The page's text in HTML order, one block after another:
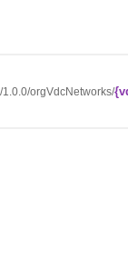
orgVdcNetworks/